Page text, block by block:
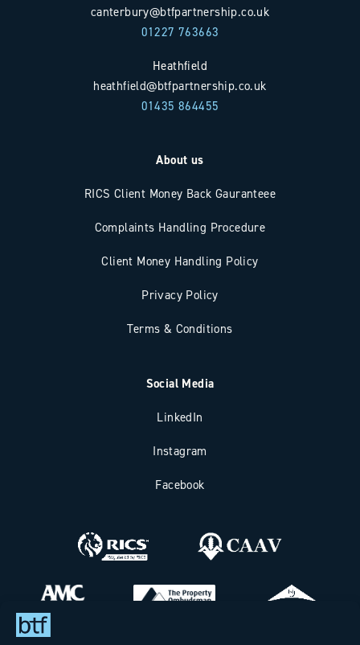
canterbury@btfpartnership.co.uk
01227 763663
Heathfield
heathfield@btfpartnership.co.uk
01435 864455
About us
RICS Client Money Back Gauranteee
Complaints Handling Procedure
Client Money Handling Policy
Privacy Policy
Terms & Conditions
Social Media
LinkedIn
Instagram
Facebook